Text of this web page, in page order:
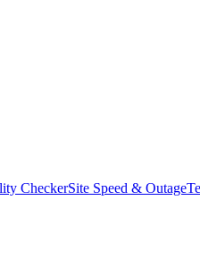
CheckerSite Speed & Outage